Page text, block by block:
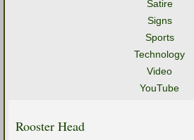
Satire
Signs
Sports
Technology
Video
YouTube
Rooster Head